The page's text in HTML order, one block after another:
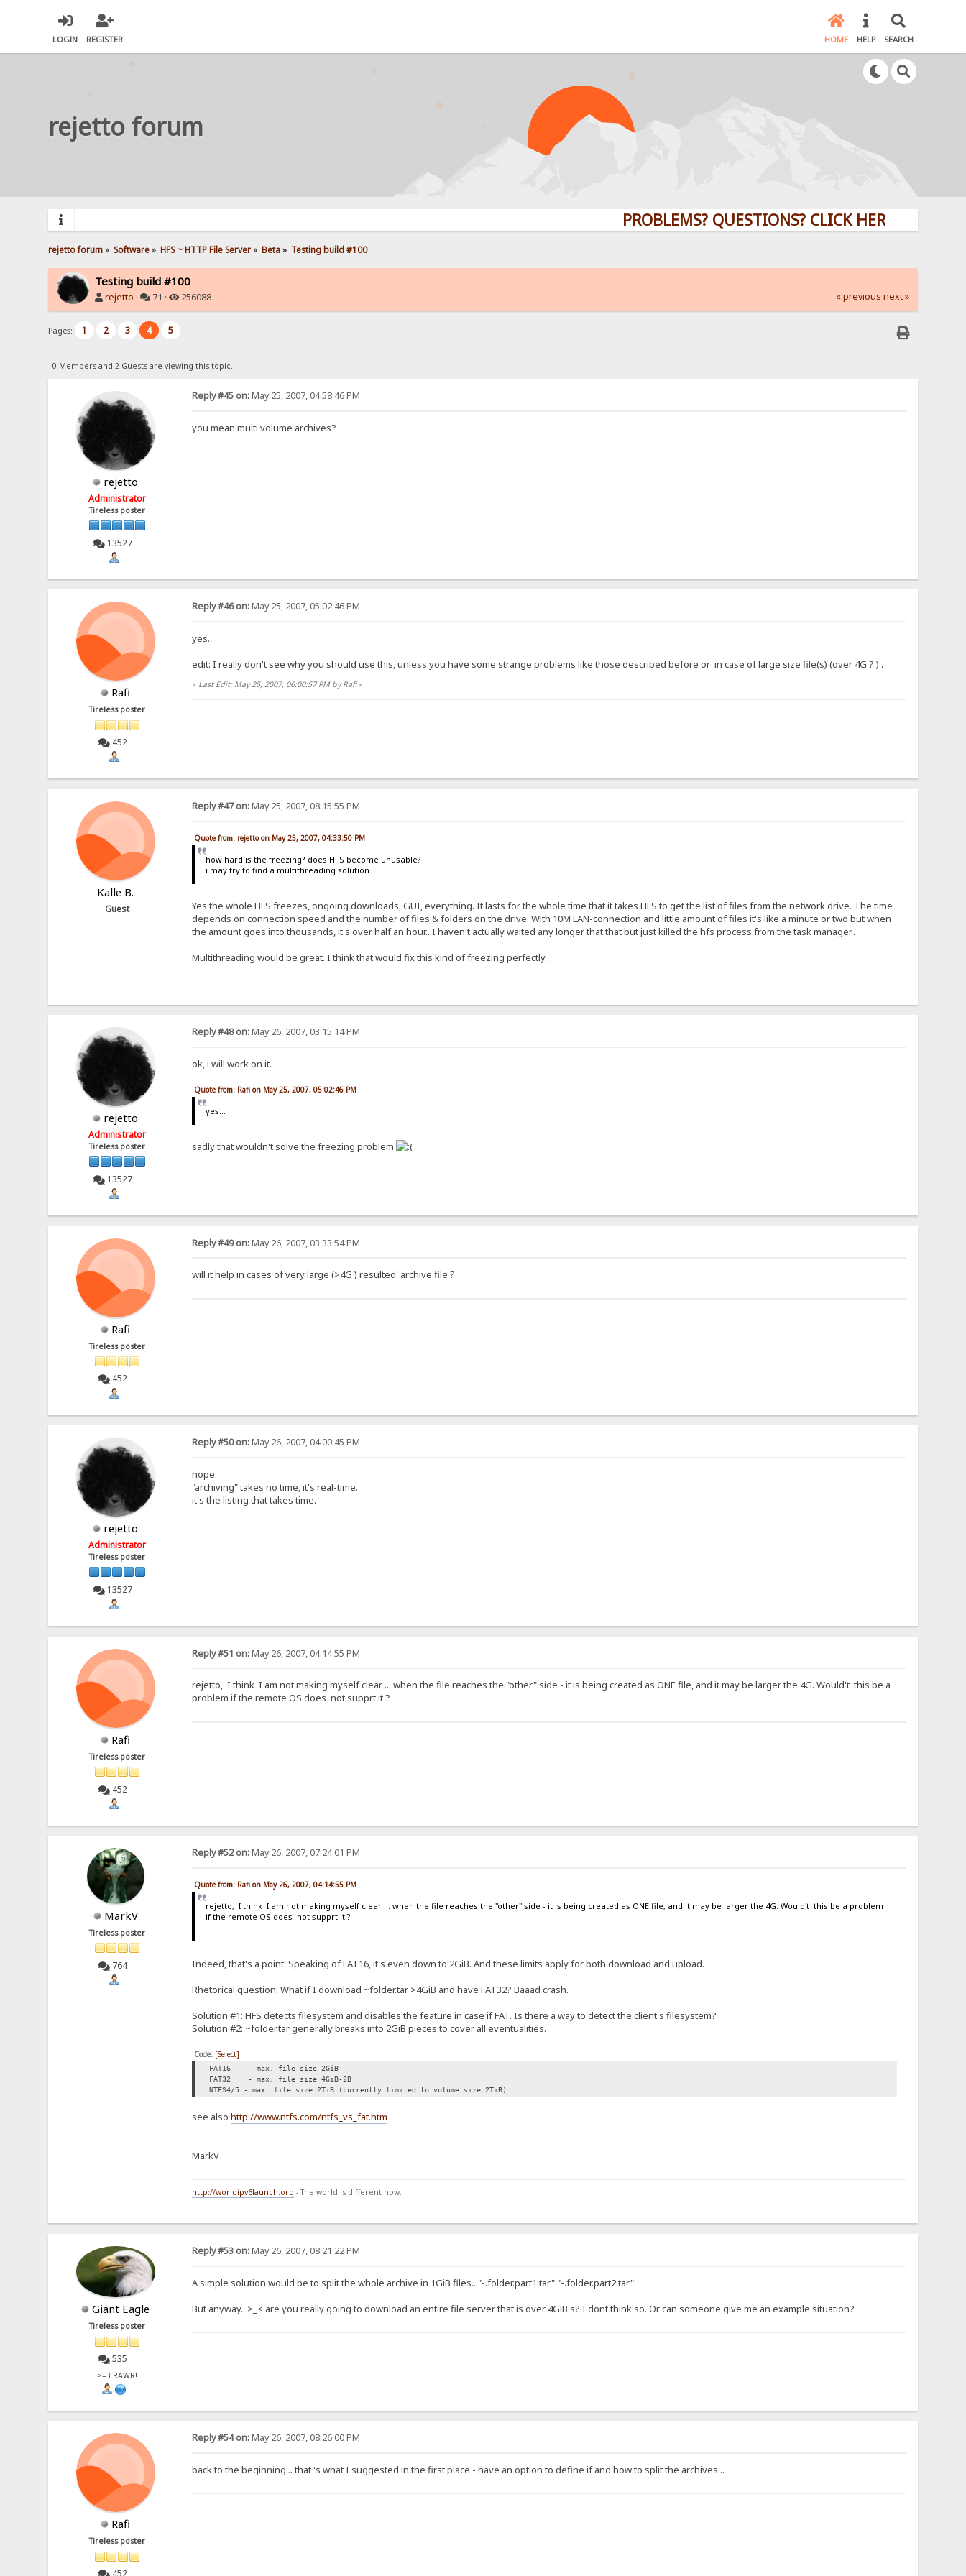
LOGIN REGISTER HOME HELP SEARCH
rejetto forum
PROBLEMS? QUESTIONS? CLICK HERE!
rejetto forum» Software» HFS ~ HTTP File Server» Beta» Testing build #100
Testing build #100
rejetto · 71 · 256088 « previous next »
Pages: 1 2 3 4 5
0 Members and 2 Guests are viewing this topic.
rejetto
Administrator
Tireless poster
13527
Reply #45 on:May 25, 2007, 04:58:46 PM
you mean multi volume archives?
Rafi
Tireless poster
452
Reply #46 on:May 25, 2007, 05:02:46 PM
yes...
edit: I really don't see why you should use this, unless you have some strange problems like those described before or in case of large size file(s) (over 4G ? ) .
« Last Edit: May 25, 2007, 06:00:57 PM by Rafi»
Kalle B.
Guest
Reply #47 on:May 25, 2007, 08:15:55 PM
Quote from: rejetto on May 25, 2007, 04:33:50 PM
how hard is the freezing? does HFS become unusable?
i may try to find a multithreading solution.
Yes the whole HFS freezes, ongoing downloads, GUI, everything. It lasts for the whole time that it takes HFS to get the list of files from the network drive. The time
depends on connection speed and the number of files & folders on the drive. With 10M LAN-connection and little amount of files it's like a minute or two but when
the amount goes into thousands, it's over half an hour...I haven't actually waited any longer that that but just killed the hfs process from the task manager..
Multithreading would be great. I think that would fix this kind of freezing perfectly..
rejetto
Administrator
Tireless poster
13527
Reply #48 on:May 26, 2007, 03:15:14 PM
ok, i will work on it.
Quote from: Rafi on May 25, 2007, 05:02:46 PM
yes...
sadly that wouldn't solve the freezing problem
Rafi
Tireless poster
452
Reply #49 on:May 26, 2007, 03:33:54 PM
will it help in cases of very large (>4G ) resulted archive file ?
rejetto
Administrator
Tireless poster
13527
Reply #50 on:May 26, 2007, 04:00:45 PM
nope.
"archiving" takes no time, it's real-time.
it's the listing that takes time.
Rafi
Tireless poster
452
Reply #51 on:May 26, 2007, 04:14:55 PM
rejetto, I think I am not making myself clear ... when the file reaches the "other" side - it is being created as ONE file, and it may be larger the 4G. Would't this be a
problem if the remote OS does not supprt it ?
MarkV
Tireless poster
764
Reply #52 on:May 26, 2007, 07:24:01 PM
Quote from: Rafi on May 26, 2007, 04:14:55 PM
rejetto, I think I am not making myself clear ... when the file reaches the "other" side - it is being created as ONE file, and it may be larger the 4G. Would't this be a problem
if the remote OS does not supprt it ?
Indeed, that's a point. Speaking of FAT16, it's even down to 2GiB. And these limits apply for both download and upload.
Rhetorical question: What if I download ~folder.tar >4GiB and have FAT32? Baaad crash.
Solution #1: HFS detects filesystem and disables the feature in case if FAT. Is there a way to detect the client's filesystem?
Solution #2: ~folder.tar generally breaks into 2GiB pieces to cover all eventualities.
Code: [Select]
FAT16 - max. file size 2GiB
FAT32 - max. file size 4GiB-2B
NTFS4/5 - max. file size 2TiB (currently limited to volume size 2TiB)
see also http://www.ntfs.com/ntfs_vs_fat.htm
MarkV
http://worldipv6launch.org - The world is different now.
Giant Eagle
Tireless poster
535
>=3 RAWR!
Reply #53 on:May 26, 2007, 08:21:22 PM
A simple solution would be to split the whole archive in 1GiB files.. "-.folder.part1.tar" "-.folder.part2.tar"
But anyway.. >_< are you really going to download an entire file server that is over 4GiB's? I dont think so. Or can someone give me an example situation?
Rafi
Tireless poster
452
Reply #54 on:May 26, 2007, 08:26:00 PM
back to the beginning... that 's what I suggested in the first place - have an option to define if and how to split the archives...